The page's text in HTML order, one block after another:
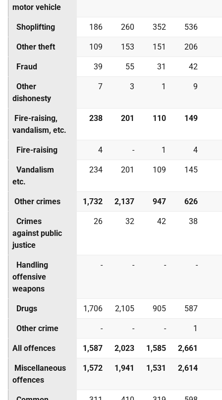
motor vehicle
Shoplifting 186 260 352 536
Other theft 109 153 151 206
Fraud 39 55 31 42
Other
dishonesty
7 3 1 9
Fire-raising,
vandalism, etc.
238 201 110 149
Fire-raising 4 - 1 4
Vandalism
etc.
234 201 109 145
Other crimes 1,732 2,137 947 626
Crimes
against public
justice
26 32 42 38
Handling
offensive
weapons
- - - -
Drugs 1,706 2,105 905 587
Other crime - - - 1
All offences 1,587 2,023 1,585 2,661
Miscellaneous
offences
1,572 1,941 1,531 2,614